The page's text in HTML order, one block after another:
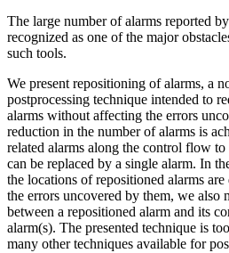
The large number of alarms reported
recognized as one of the major
such tools.
We present repositioning of alarms, a
postprocessing technique intended to
alarms without affecting the errors
reduction in the number of alarms is
related alarms along the control flow
can be replaced by a single alarm. In
the locations of repositioned alarms
the errors uncovered by them, we also
between a repositioned alarm and its
alarm(s). The presented technique is
many other techniques available for